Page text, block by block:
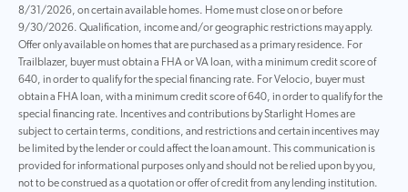
8/31/2026, on certain available homes. Home must close on or before
9/30/2026. Qualification, income and/or geographic restrictions may apply.
Offer only available on homes that are purchased as a primary residence. For
Trailblazer, buyer must obtain a FHA or VA loan, with a minimum credit score of
640, in order to qualify for the special financing rate. For Velocio, buyer must
obtain a FHA loan, with a minimum credit score of 640, in order to qualify for the
special financing rate. Incentives and contributions by Starlight Homes are
subject to certain terms, conditions, and restrictions and certain incentives may
be limited by the lender or could affect the loan amount. This communication is
provided for informational purposes only and should not be relied upon by you,
not to be construed as a quotation or offer of credit from any lending institution.